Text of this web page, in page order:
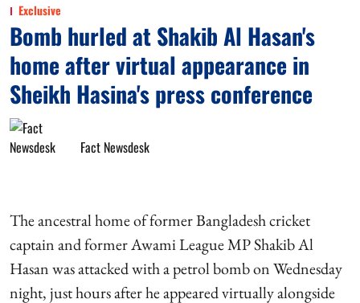
Exclusive
Bomb hurled at Shakib Al Hasan's
home after virtual appearance in
Sheikh Hasina's press conference
Fact Newsdesk
The ancestral home of former Bangladesh cricket
captain and former Awami League MP Shakib Al
Hasan was attacked with a petrol bomb on Wednesday
night, just hours after he appeared virtually alongside